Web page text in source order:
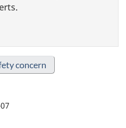
concern